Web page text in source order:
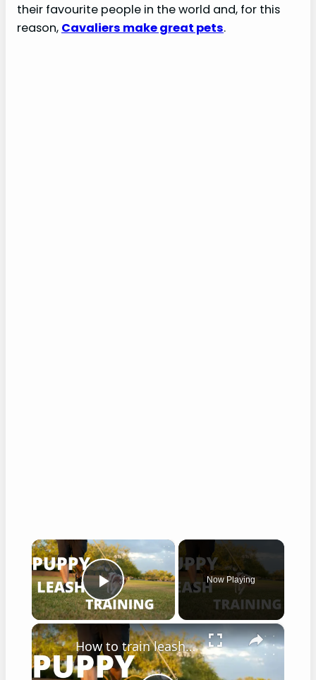
their favourite people in the world and, for this
reason, Cavaliers make great pets.
×
Play Video
Now Playing
×
How to train leash walking